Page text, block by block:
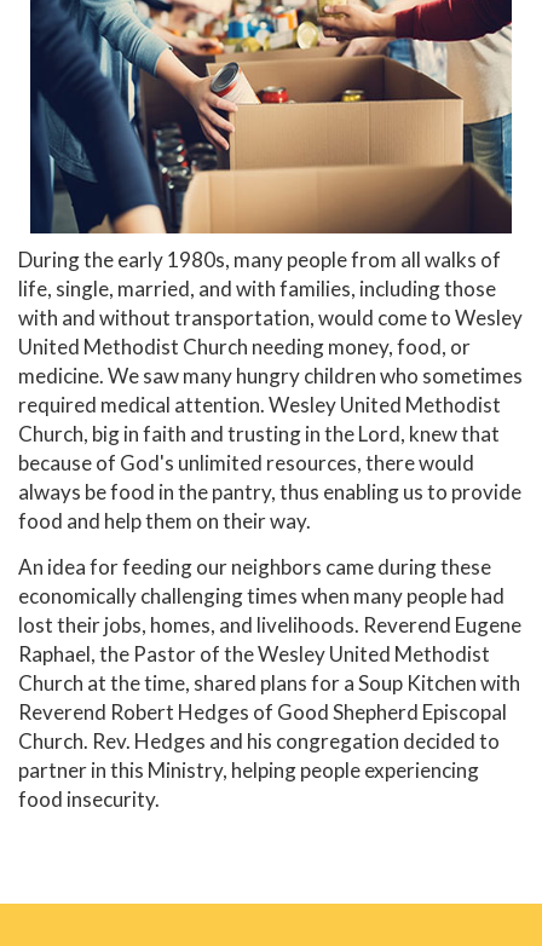
During the early 1980s, many people from all walks of
life, single, married, and with families, including those
with and without transportation, would come to Wesley
United Methodist Church needing money, food, or
medicine. We saw many hungry children who sometimes
required medical attention. Wesley United Methodist
Church, big in faith and trusting in the Lord, knew that
because of God's unlimited resources, there would
always be food in the pantry, thus enabling us to provide
food and help them on their way.
An idea for feeding our neighbors came during these
economically challenging times when many people had
lost their jobs, homes, and livelihoods. Reverend Eugene
Raphael, the Pastor of the Wesley United Methodist
Church at the time, shared plans for a Soup Kitchen with
Reverend Robert Hedges of Good Shepherd Episcopal
Church. Rev. Hedges and his congregation decided to
partner in this Ministry, helping people experiencing
food insecurity.